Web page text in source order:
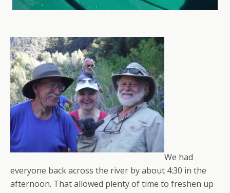
We had
everyone back across the river by about 4:30 in the
afternoon. That allowed plenty of time to freshen up